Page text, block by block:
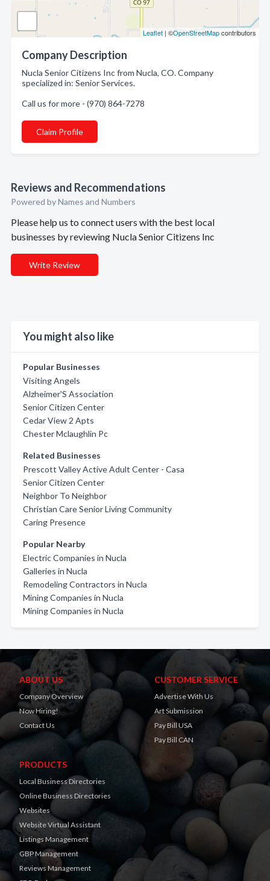
Leaflet | ©OpenStreetMapcontributors
Company Description
Nucla Senior Citizens Inc from Nucla, CO. Company
specialized in: Senior Services.
Call us for more - (970) 864-7278
Claim Profile
Reviews and Recommendations
Powered by Names and Numbers
Please help us to connect users with the best local
businesses by reviewing Nucla Senior Citizens Inc
Write Review
You might also like
Popular Businesses
Visiting Angels
Alzheimer'S Association
Senior Citizen Center
Cedar View 2 Apts
Chester Mclaughlin Pc
Related Businesses
Prescott Valley Active Adult Center - Casa
Senior Citizen Center
Neighbor To Neighbor
Christian Care Senior Living Community
Caring Presence
Popular Nearby
Electric Companies in Nucla
Galleries in Nucla
Remodeling Contractors in Nucla
Mining Companies in Nucla
Mining Companies in Nucla
ABOUT US
Company Overview
Now Hiring!
Contact Us
CUSTOMER SERVICE
Advertise With Us
Art Submission
Pay Bill USA
Pay Bill CAN
PRODUCTS
Local Business Directories
Online Business Directories
Websites
Website Virtual Assistant
Listings Management
GBP Management
Reviews Management